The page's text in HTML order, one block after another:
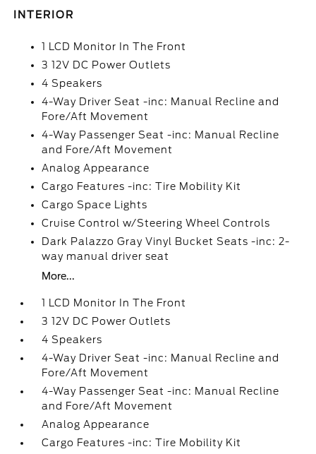
INTERIOR
1 LCD Monitor In The Front
3 12V DC Power Outlets
4 Speakers
4-Way Driver Seat -inc: Manual Recline and
Fore/Aft Movement
4-Way Passenger Seat -inc: Manual Recline
and Fore/Aft Movement
Analog Appearance
Cargo Features -inc: Tire Mobility Kit
Cargo Space Lights
Cruise Control w/Steering Wheel Controls
Dark Palazzo Gray Vinyl Bucket Seats -inc: 2-
way manual driver seat
More...
1 LCD Monitor In The Front
3 12V DC Power Outlets
4 Speakers
4-Way Driver Seat -inc: Manual Recline and
Fore/Aft Movement
4-Way Passenger Seat -inc: Manual Recline
and Fore/Aft Movement
Analog Appearance
Cargo Features -inc: Tire Mobility Kit